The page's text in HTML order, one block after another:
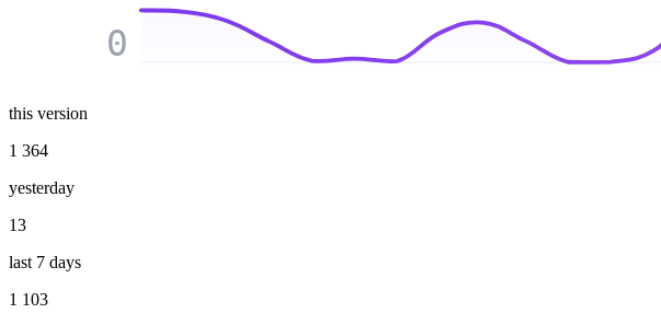
0
this version
1 364
yesterday
13
last 7 days
1 103